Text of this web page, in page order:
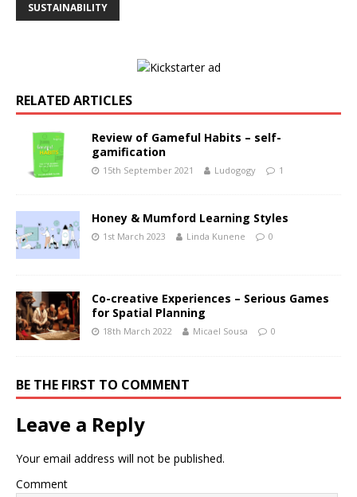
SUSTAINABILITY
RELATED ARTICLES
Review of Gameful Habits – self-
gamification
15th September 2021 Ludogogy 1
Honey & Mumford Learning Styles
1st March 2023 Linda Kunene 0
Co-creative Experiences – Serious Games
for Spatial Planning
18th March 2022 Micael Sousa 0
BE THE FIRST TO COMMENT
Leave a Reply
Your email address will not be published.
Comment